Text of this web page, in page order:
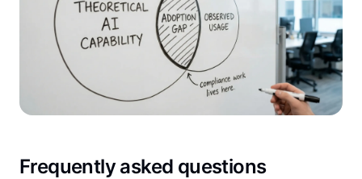
Frequently asked questions